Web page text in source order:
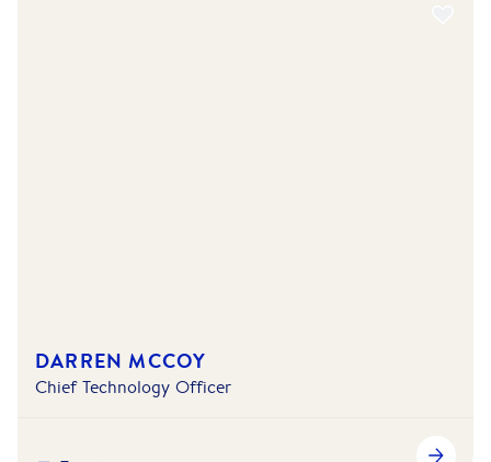
DARREN MCCOY
Chief Technology Officer